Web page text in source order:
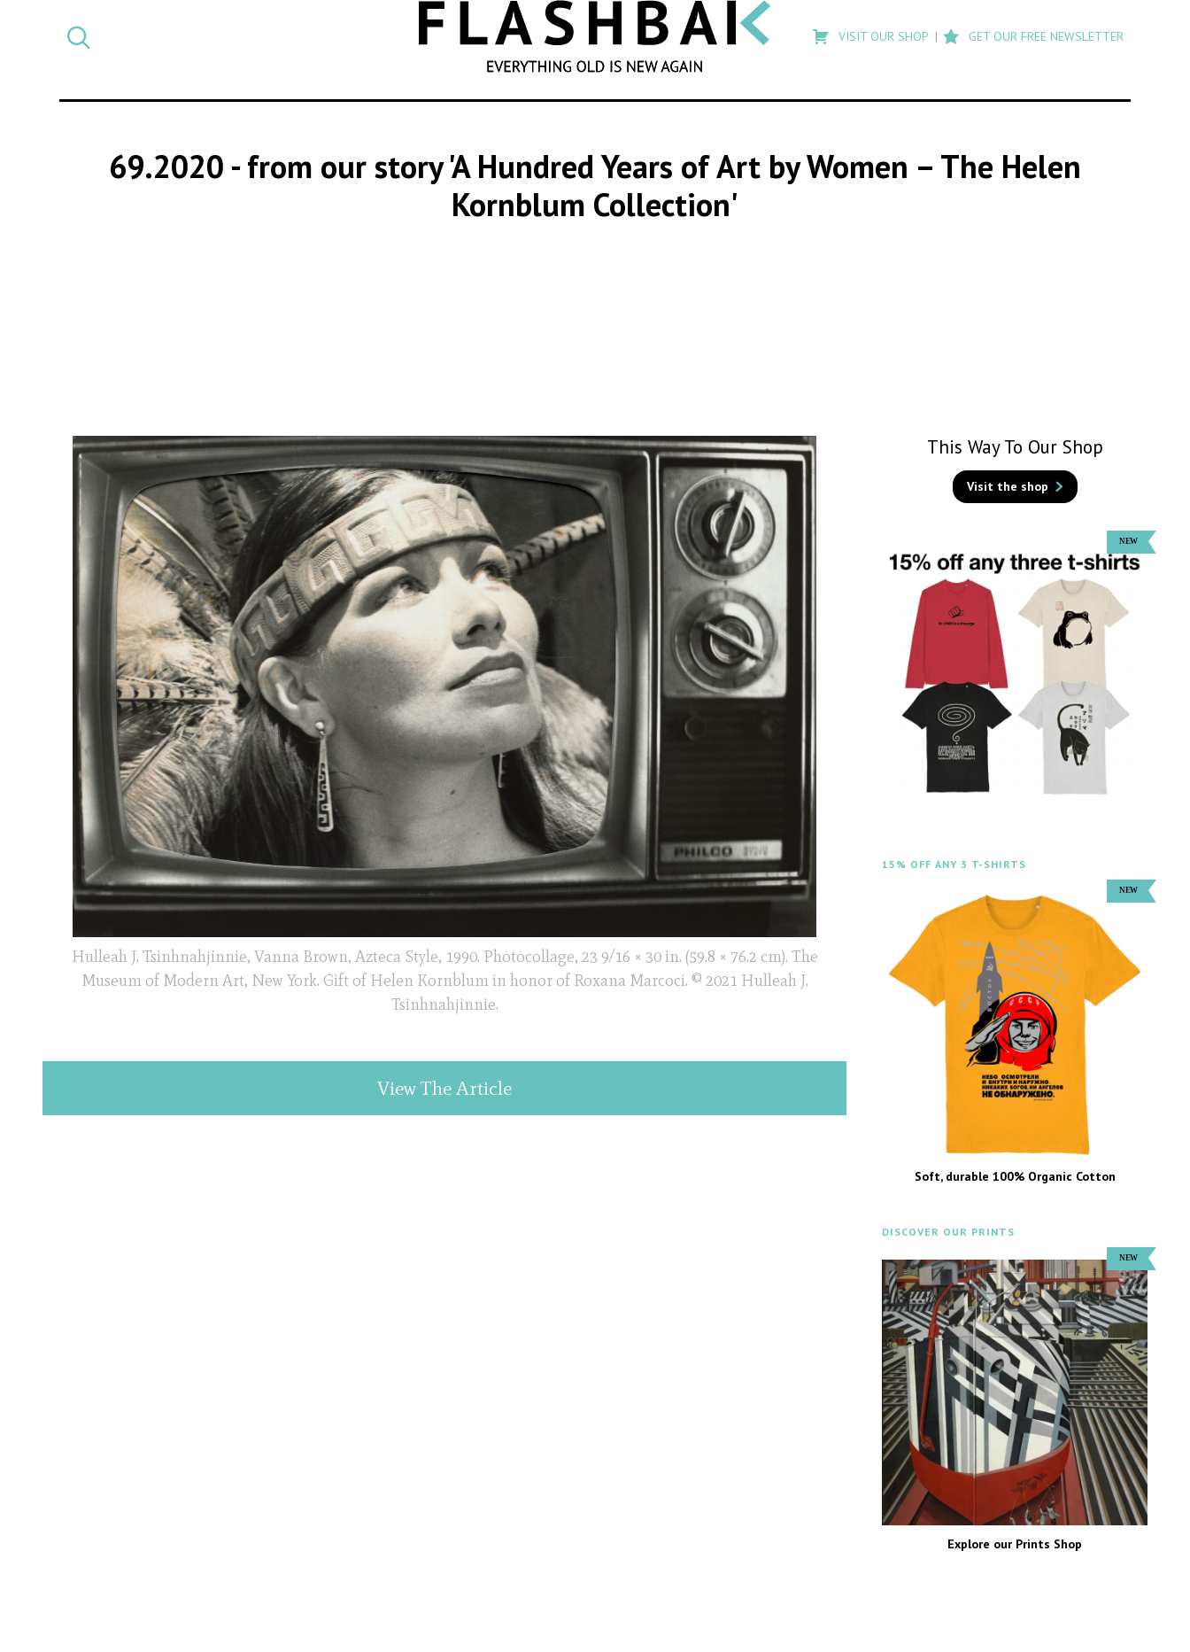
SEARCH
search
Flashback
VISIT OUR SHOP GET OUR FREE NEWSLETTER
69.2020 - from our story 'A Hundred Years of Art by Women – The Helen
Kornblum Collection'
Hulleah J. Tsinhnahjinnie, Vanna Brown, Azteca Style, 1990. Photocollage, 23 9/16 × 30 in. (59.8 × 76.2 cm). The
Museum of Modern Art, New York. Gift of Helen Kornblum in honor of Roxana Marcoci. © 2021 Hulleah J.
Tsinhnahjinnie.
View The Article
This Way To Our Shop
Visit the shop
15% OFF ANY 3 T-SHIRTS
Soft, durable 100% Organic Cotton
DISCOVER OUR PRINTS
Explore our Prints Shop